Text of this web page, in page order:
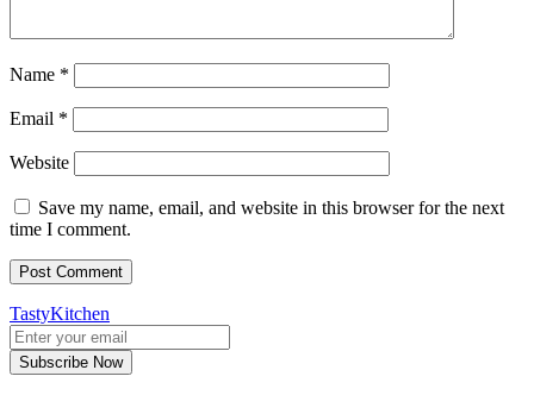
Name *
Email *
Website
Save my name, email, and website in this browser for the next
time I comment.
TastyKitchen
Subscribe Now